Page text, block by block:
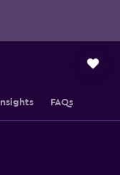
Insights FAQs